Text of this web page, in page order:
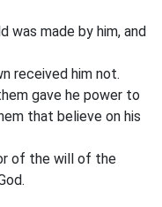
was made by him, and
received him not.
gave he power to
that believe on his
of the will of the